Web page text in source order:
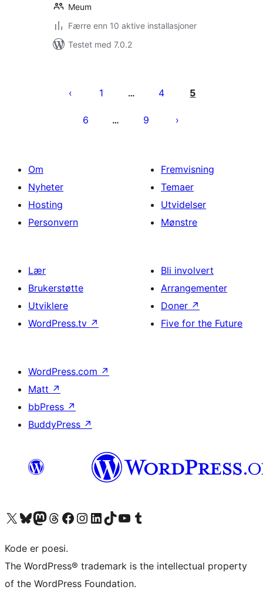
Meum
Færre enn 10 aktive installasjoner
Testet med 7.0.2
1 … 4 5
6 … 9
Om
Nyheter
Hosting
Personvern
Fremvisning
Temaer
Utvidelser
Mønstre
Lær
Brukerstøtte
Utviklere
WordPress.tv ↗
Bli involvert
Arrangementer
Doner ↗
Five for the Future
WordPress.com ↗
Matt ↗
bbPress ↗
BuddyPress ↗
Besøk vår konto på X Visit our Bluesky account
Besøk vår Mastodon-konto
Visit our Threads account
Besøk vår Facebook-sideBesøk vår Instagram-konto
Besøk vår LinkedIn-konto
Visit our TikTok account
Visit our YouTube channel
Visit our Tumblr account
Kode er poesi.
The WordPress® trademark is the intellectual property
of the WordPress Foundation.